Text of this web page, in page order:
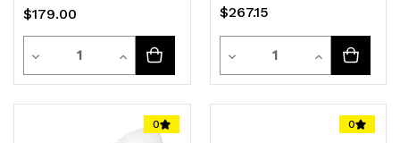
$179.00
Decrease
Quantity
Quantity
Increase
Quantity
$267.15
Decrease
Quantity
Quantity
Increase
Quantity
0 0